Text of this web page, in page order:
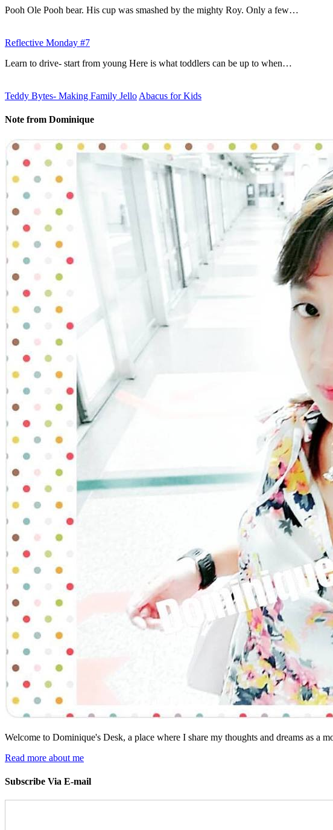
Pooh Ole Pooh bear. His cup was smashed by the mighty Roy. Only a few…
Reflective Monday #7
Learn to drive- start from young Here is what toddlers can be up to when…
Teddy Bytes- Making Family Jello Abacus for Kids
Note from Dominique
Welcome to Dominique's Desk, a place where I share my thoughts and dreams as a
Read more about me
Subscribe Via E-mail